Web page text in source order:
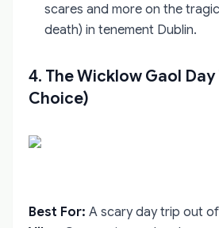
scares and more on the
death) in tenement Dublin.
4. The Wicklow Gaol Day
Choice)
Best For: A scary day trip out